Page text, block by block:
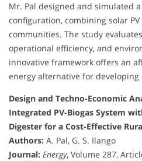
Mr. Pal designed and simulated
configuration, combining solar
communities. The study
operational efficiency, and
innovative framework offers an
energy alternative for developing
Design and Techno-Economic
Integrated PV-Biogas System
Digester for a Cost-Effective
Authors: A. Pal, G. S. Ilango
Journal: Energy, Volume 287,